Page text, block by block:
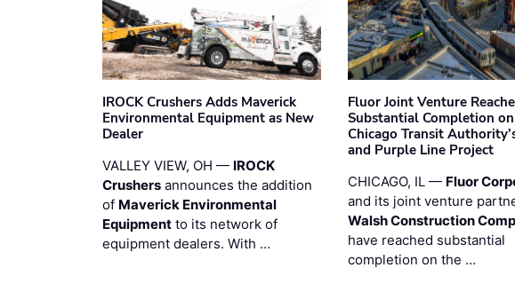
IROCK Crushers Adds Maverick
Environmental Equipment as New
Dealer
VALLEY VIEW, OH — IROCK
Crushers announces the addition
of Maverick Environmental
Equipment to its network of
equipment dealers. With …
Fluor Joint Venture
Substantial Completion on
Chicago Transit
and Purple Line Project
CHICAGO, IL — Fluor
and its joint venture
Walsh Construction
have reached substantial
completion on the …